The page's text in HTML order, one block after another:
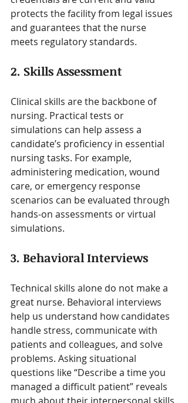
protects the facility from legal issues
and guarantees that the nurse
meets regulatory standards.
2. Skills Assessment
Clinical skills are the backbone of
nursing. Practical tests or
simulations can help assess a
candidate’s proficiency in essential
nursing tasks. For example,
administering medication, wound
care, or emergency response
scenarios can be evaluated through
hands-on assessments or virtual
simulations.
3. Behavioral Interviews
Technical skills alone do not make a
great nurse. Behavioral interviews
help us understand how candidates
handle stress, communicate with
patients and colleagues, and solve
problems. Asking situational
questions like “Describe a time you
managed a difficult patient” reveals